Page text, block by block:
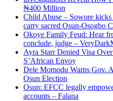
₦400 Million
Child Abuse – Sowore
carry sacred Osun-Osogbo
Okoye Family Feud: Hear
conclude, judge –
Ayra Starr Denied Visa
S’African Envoy
Dele Momodu Warns Gov.
Osun Election
Osun: EFCC legally
accounts – Falana